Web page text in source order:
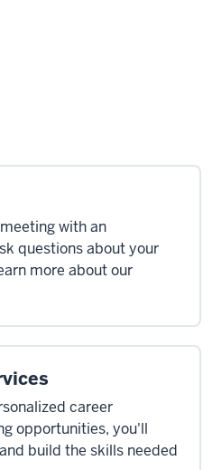
with an
questions about your
more about our
career
opportunities, you'll
build the skills needed